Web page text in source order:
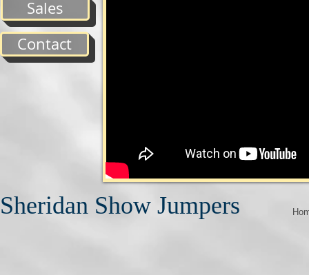
Contact
Sales
Sheridan Show Jumpers